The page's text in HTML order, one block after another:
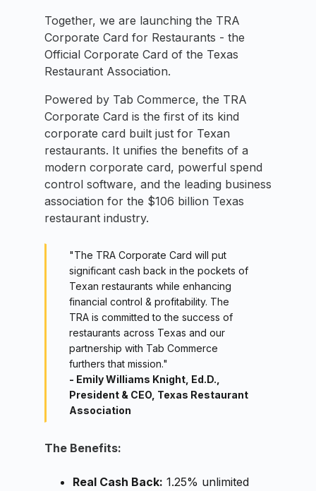
Together, we are launching the TRA
Corporate Card for Restaurants - the
Official Corporate Card of the Texas
Restaurant Association.
Powered by Tab Commerce, the TRA
Corporate Card is the first of its kind
corporate card built just for Texan
restaurants. It unifies the benefits of a
modern corporate card, powerful spend
control software, and the leading business
association for the $106 billion Texas
restaurant industry.
"The TRA Corporate Card will put
significant cash back in the pockets of
Texan restaurants while enhancing
financial control & profitability. The
TRA is committed to the success of
restaurants across Texas and our
partnership with Tab Commerce
furthers that mission."
- Emily Williams Knight, Ed.D.,
President & CEO, Texas Restaurant
Association
The Benefits:
Real Cash Back: 1.25% unlimited